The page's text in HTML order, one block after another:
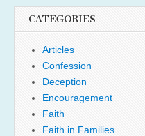
CATEGORIES
Articles
Confession
Deception
Encouragement
Faith
Faith in Families